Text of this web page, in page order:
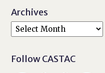
Archives
Follow CASTAC